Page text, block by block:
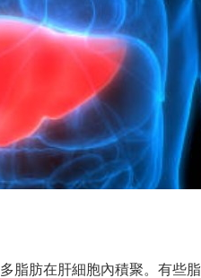
脂肪在肝細胞內積聚。有些